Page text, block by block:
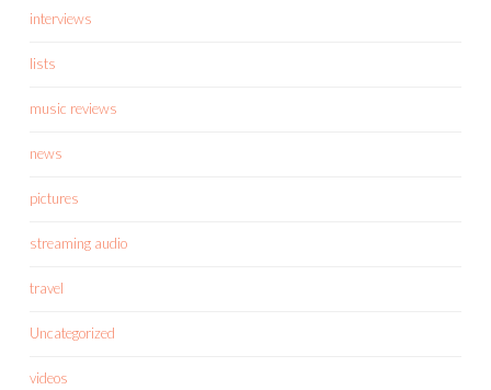
interviews
lists
music reviews
news
pictures
streaming audio
travel
Uncategorized
videos